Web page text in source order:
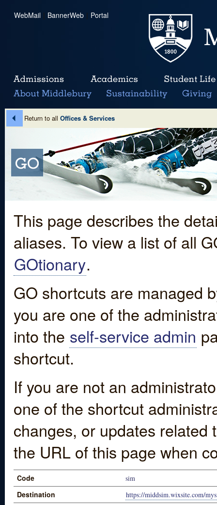
WebMail | BannerWeb | Portal
Return to all Offices & Services
This page describes the
aliases. To view a list of all
GOtionary.
GO shortcuts are managed
you are one of the
into the self-service admin
shortcut.
If you are not an
one of the shortcut
changes, or updates
the URL of this page when
Code sim
Destination https://middsim.wixsite.com/